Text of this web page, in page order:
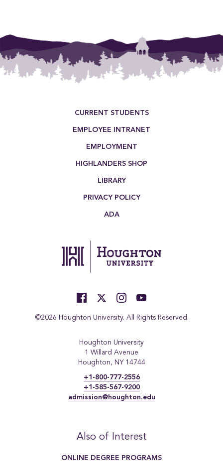
CURRENT STUDENTS
EMPLOYEE INTRANET
EMPLOYMENT
HIGHLANDERS SHOP
LIBRARY
PRIVACY POLICY
ADA
©2026 Houghton University. All Rights Reserved.
Houghton University
1 Willard Avenue
Houghton, NY 14744
+1-800-777-2556
+1-585-567-9200
admission@houghton.edu
Also of Interest
ONLINE DEGREE PROGRAMS